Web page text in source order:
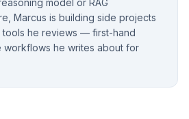
Marcus is building side projects
tools he reviews — first-hand
workflows he writes about for